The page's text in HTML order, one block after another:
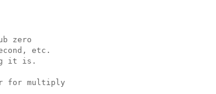
zero
etc.
it is.
for multiply